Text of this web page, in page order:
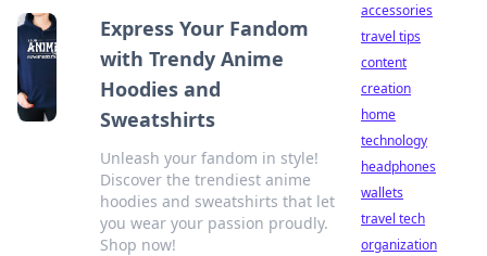
Express Your Fandom
with Trendy Anime
Hoodies and
Sweatshirts
Unleash your fandom in style!
Discover the trendiest anime
hoodies and sweatshirts that let
you wear your passion proudly.
Shop now!
accessories
travel tips
content
creation
home
technology
headphones
wallets
travel tech
organization